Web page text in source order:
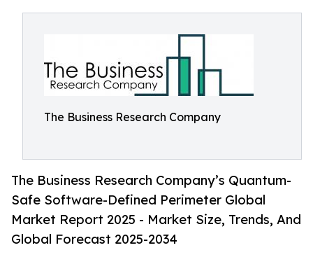
The Business Research Company
The Business Research Company’s Quantum-
Safe Software-Defined Perimeter Global
Market Report 2025 - Market Size, Trends, And
Global Forecast 2025-2034